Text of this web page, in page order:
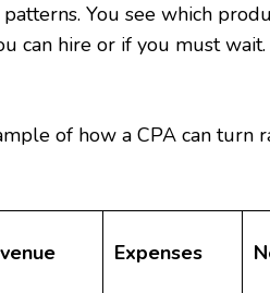
You see which
can hire or if you must
of how a CPA can turn
Expenses